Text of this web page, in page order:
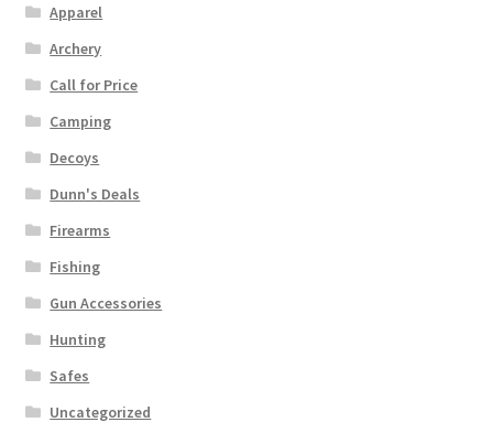
Apparel
Archery
Call for Price
Camping
Decoys
Dunn's Deals
Firearms
Fishing
Gun Accessories
Hunting
Safes
Uncategorized